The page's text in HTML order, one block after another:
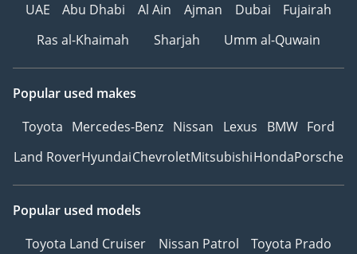
UAE
Abu Dhabi Al Ain Ajman Dubai
Fujairah
Ras al-Khaimah
Sharjah Umm al-Quwain
Popular used makes
Toyota Mercedes-Benz Nissan Lexus BMW Ford
Land RoverHyundaiChevroletMitsubishiHondaPorsche
Popular used models
Toyota Land Cruiser
Nissan Patrol
Toyota Prado